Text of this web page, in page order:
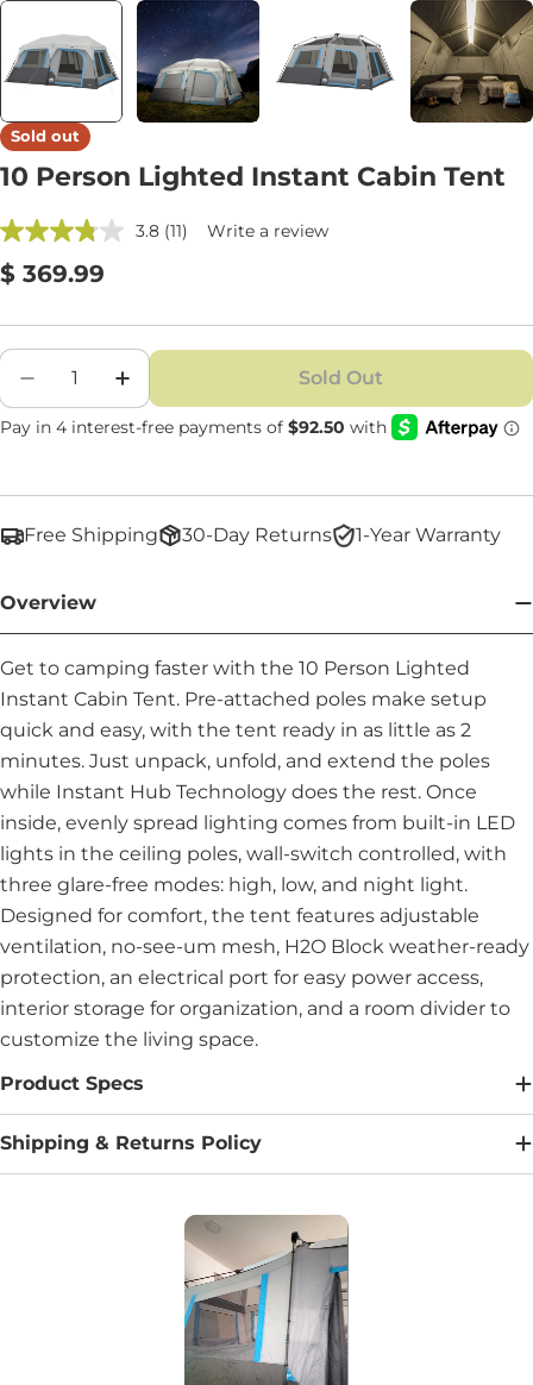
Sold out
10 Person Lighted Instant Cabin Tent
3.8 (11) Write a review
Regular
$ 369.99
Quantity
Decrease Quantity For 10 Person Lighted
Increase Quantity For 10 Person
Sold Out
Free Shipping 30-Day Returns 1-Year Warranty
Overview
Get to camping faster with the 10 Person Lighted
Instant Cabin Tent. Pre-attached poles make setup
quick and easy, with the tent ready in as little as 2
minutes. Just unpack, unfold, and extend the poles
while Instant Hub Technology does the rest. Once
inside, evenly spread lighting comes from built-in LED
lights in the ceiling poles, wall-switch controlled, with
three glare-free modes: high, low, and night light.
Designed for comfort, the tent features adjustable
ventilation, no-see-um mesh, H2O Block weather-ready
protection, an electrical port for easy power access,
interior storage for organization, and a room divider to
customize the living space.
Product Specs
Shipping & Returns Policy
Carousel with product photos. Use the previous and next buttons to